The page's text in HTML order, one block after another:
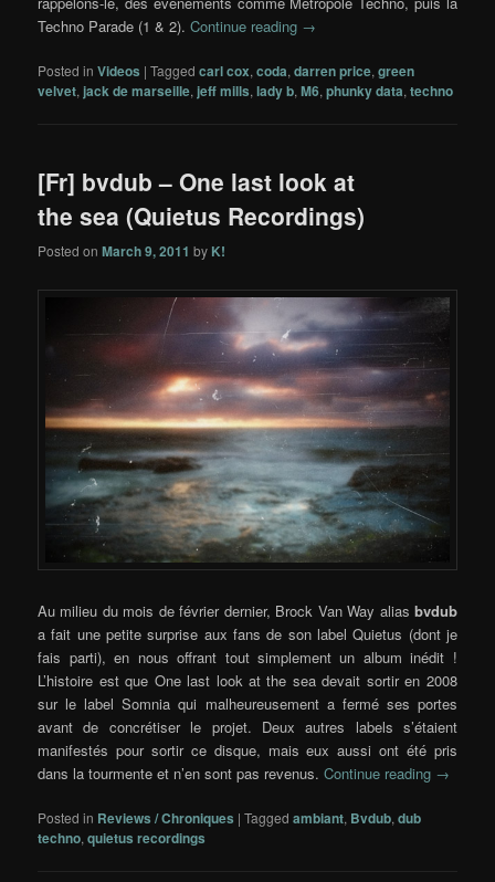
Techno Parade (1 & 2).Continue reading →
Posted in Videos |Tagged carl cox,coda,darren price,green
velvet, jack de marseille, jeff mills,lady b,M6,phunky data,techno
[Fr] bvdub – One last look at
the sea (Quietus Recordings)
Posted onMarch 9, 2011 by K!
Au milieu du mois de février dernier, Brock Van Way alias bvdub
a fait une petite surprise aux fans de son label Quietus (dont je
fais parti), en nous offrant tout simplement un album inédit !
L’histoire est que One last look at the sea devait sortir en 2008
sur le label Somnia qui malheureusement a fermé ses portes
avant de concrétiser le projet. Deux autres labels s’étaient
manifestés pour sortir ce disque, mais eux aussi ont été pris
dans la tourmente et n’en sont pas revenus.Continue reading →
Posted in Reviews / Chroniques |Tagged ambiant, Bvdub,dub
techno,quietus recordings